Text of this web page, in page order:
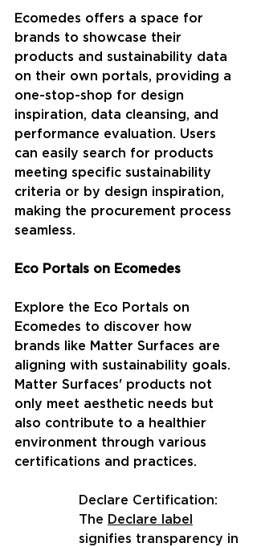
Ecomedes offers a space for
brands to showcase their
products and sustainability data
on their own portals, providing a
one-stop-shop for design
inspiration, data cleansing, and
performance evaluation. Users
can easily search for products
meeting specific sustainability
criteria or by design inspiration,
making the procurement process
seamless.
Eco Portals on Ecomedes
Explore the Eco Portals on
Ecomedes to discover how
brands like Matter Surfaces are
aligning with sustainability goals.
Matter Surfaces' products not
only meet aesthetic needs but
also contribute to a healthier
environment through various
certifications and practices.
Declare Certification:
The Declare label
signifies transparency in